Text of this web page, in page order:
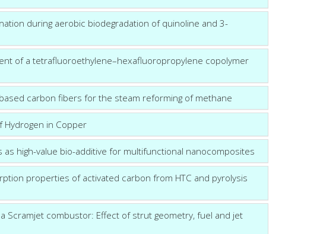
during aerobic biodegradation of quinoline and 3-
of a tetrafluoroethylene–hexafluoropropylene copolymer
carbon fibers for the steam reforming of methane
Hydrogen in Copper
as high-value bio-additive for multifunctional nanocomposites
properties of activated carbon from HTC and pyrolysis
Scramjet combustor: Effect of strut geometry, fuel and jet